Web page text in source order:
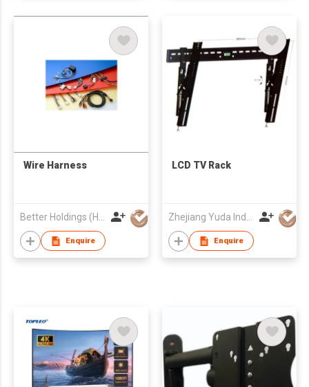
Wire Harness
Better Holdings (HK) Limited
Enquire
LCD TV Rack
Zhejiang Yuda Industrial Co., Ltd
Enquire